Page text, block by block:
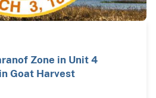
Zone in Unit 4
Goat Harvest